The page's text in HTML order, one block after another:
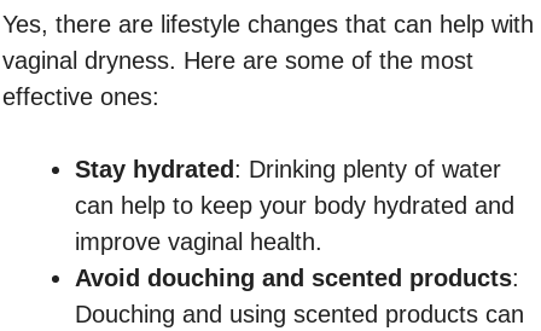
Yes, there are lifestyle changes that can help with
vaginal dryness. Here are some of the most
effective ones:
Stay hydrated: Drinking plenty of water
can help to keep your body hydrated and
improve vaginal health.
Avoid douching and scented products:
Douching and using scented products can